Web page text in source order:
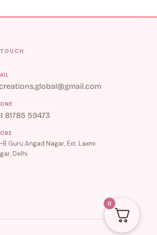
81785 59473
Guru Angad Nagar, Ext. Laxmi
Delhi
0